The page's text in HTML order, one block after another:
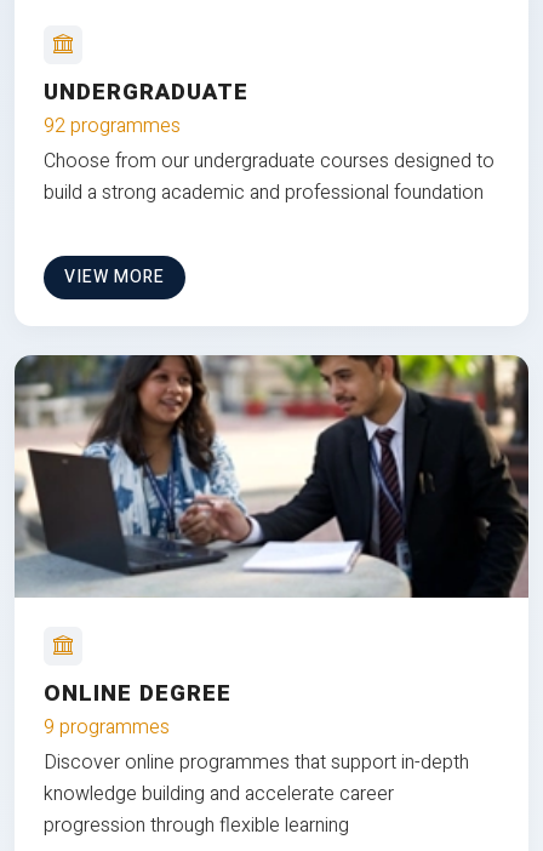
UNDERGRADUATE
92 programmes
Choose from our undergraduate courses designed to
build a strong academic and professional foundation
VIEW MORE
ONLINE DEGREE
9 programmes
Discover online programmes that support in-depth
knowledge building and accelerate career
progression through flexible learning